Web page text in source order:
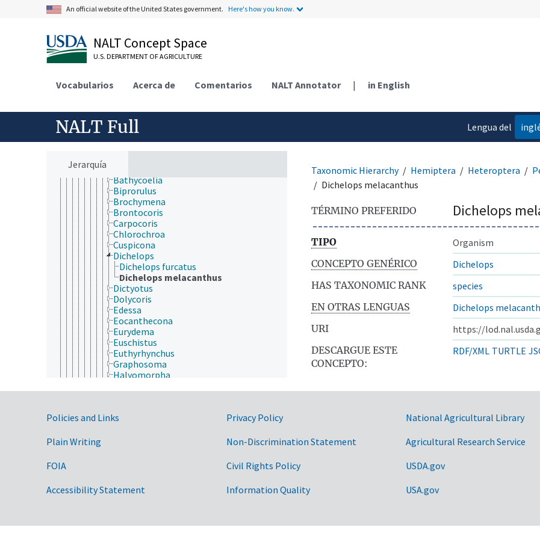
An official website of the United States government. Here's how you know.
NALT Concept Space
U.S. DEPARTMENT OF AGRICULTURE
Vocabularios Acerca de Comentarios NALT Annotator | in English
NALT Full
Lengua del
Jerarquía
Ochteridae
Acrosternum
Aelia
Agnoscelis
Andrallus
Apoecilus
Arma
Arvelius
Bathycoelia
Biprorulus
Brochymena
Brontocoris
Carpocoris
Chlorochroa
Cuspicona
Dichelops
Dichelops furcatus
Dichelops melacanthus
Dictyotus
Dolycoris
Edessa
Eocanthecona
Eurydema
Euschistus
Euthyrhynchus
Graphosoma
Halyomorpha
Murgantia
Piezodorus
Proxys
Taxonomic Hierarchy Hemiptera Heteroptera
Dichelops melacanthus
TÉRMINO PREFERIDO Dichelops
TIPO
Organism
CONCEPTO GENÉRICO
Dichelops
HAS TAXONOMIC RANK
species
EN OTRAS LENGUAS
Dichelops
URI
https://
DESCARGUE ESTE
CONCEPTO:
RDF/XML TURTLE
Government Links
Policies and Links
Plain Writing
FOIA
Accessibility Statement
Privacy Policy
Non-Discrimination Statement
Civil Rights Policy
Information Quality
National Agricultural Library
Agricultural Research Service
USDA.gov
USA.gov